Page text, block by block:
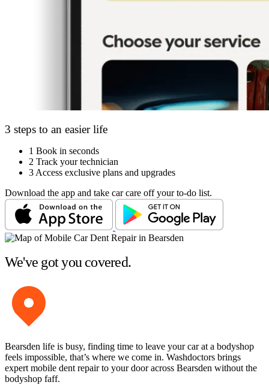
3 steps to an easier life
1 Book in seconds
2 Track your technician
3 Access exclusive plans and upgrades
Download the app and take car care off your to-do list.
We've got you covered.
Bearsden life is busy, finding time to leave your car at a bodyshop
feels impossible, that’s where we come in. Washdoctors brings
expert mobile dent repair to your door across Bearsden without the
bodyshop faff.